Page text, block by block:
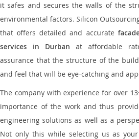
it safes and secures the walls of the
environmental factors. Silicon
that offers detailed and accurate
services in Durban at affordable
assurance that the structure of the
and feel that will be eye-catching and
The company with experience for over
importance of the work and thus
engineering solutions as well as a
Not only this while selecting us as your